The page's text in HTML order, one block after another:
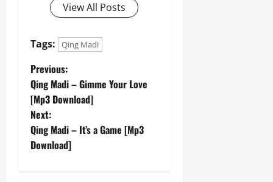
View All Posts
Tags: Qing Madi
P
o
s
t
Previous:
Qing Madi – Gimme Your Love
[Mp3 Download]
Next:
Qing Madi – It’s a Game [Mp3
Download]